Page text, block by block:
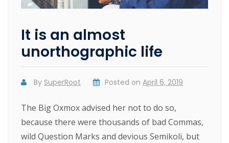
It is an almost
unorthographic life
By SuperRoot Posted onApril 6, 2019
The Big Oxmox advised her not to do so,
because there were thousands of bad Commas,
wild Question Marks and devious Semikoli, but